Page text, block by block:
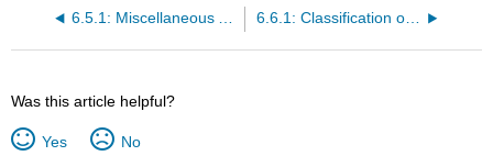
6.5.1: Miscellaneous Application Problems (Exercises) 6.6.1: Classification of Finance Problems (Exercises)
Was this article helpful?
Yes No